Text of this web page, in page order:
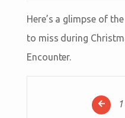
Here’s a glimpse of
to miss during
Encounter.
1